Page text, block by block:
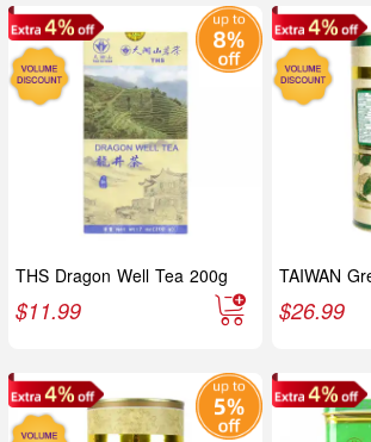
THS Dragon Well Tea 200g
$11.99
TAIWAN
$26.99